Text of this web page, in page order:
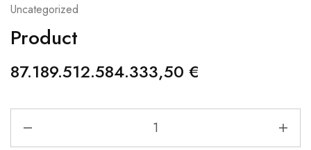
Uncategorized
Product
87.189.512.584.333,50 €